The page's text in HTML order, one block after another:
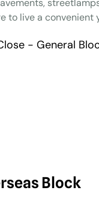
to live a
Block